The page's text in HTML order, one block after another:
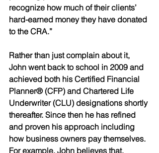
recognize how much of their clients’
hard-earned money they have donated
to the CRA.”
Rather than just complain about it,
John went back to school in 2009 and
achieved both his Certified Financial
Planner® (CFP) and Chartered Life
Underwriter (CLU) designations shortly
thereafter. Since then he has refined
and proven his approach including
how business owners pay themselves.
For example, John believes that,